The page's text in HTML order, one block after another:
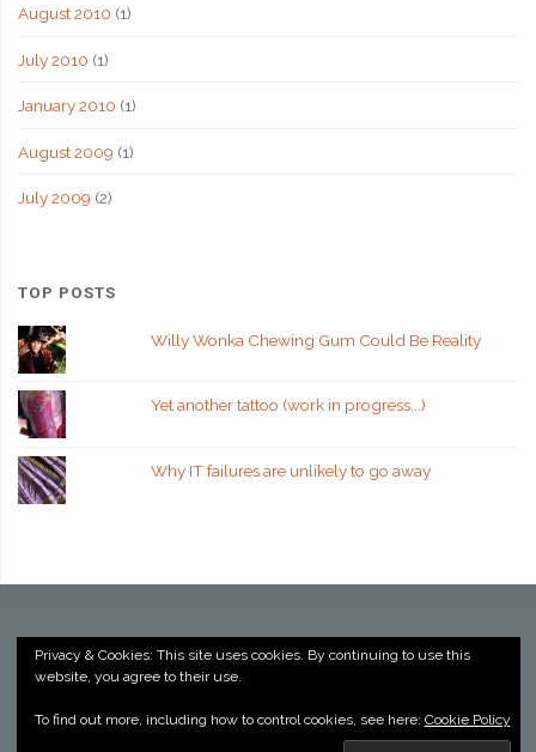
August 2010 (1)
July 2010 (1)
January 2010 (1)
August 2009 (1)
July 2009 (2)
TOP POSTS
Willy Wonka Chewing Gum Could Be Reality
Yet another tattoo (work in progress...)
Why IT failures are unlikely to go away
©2022 Kevin Billington
Privacy & Cookies: This site uses cookies. By continuing to use this
website, you agree to their use.
To find out more, including how to control cookies, see here: Cookie Policy